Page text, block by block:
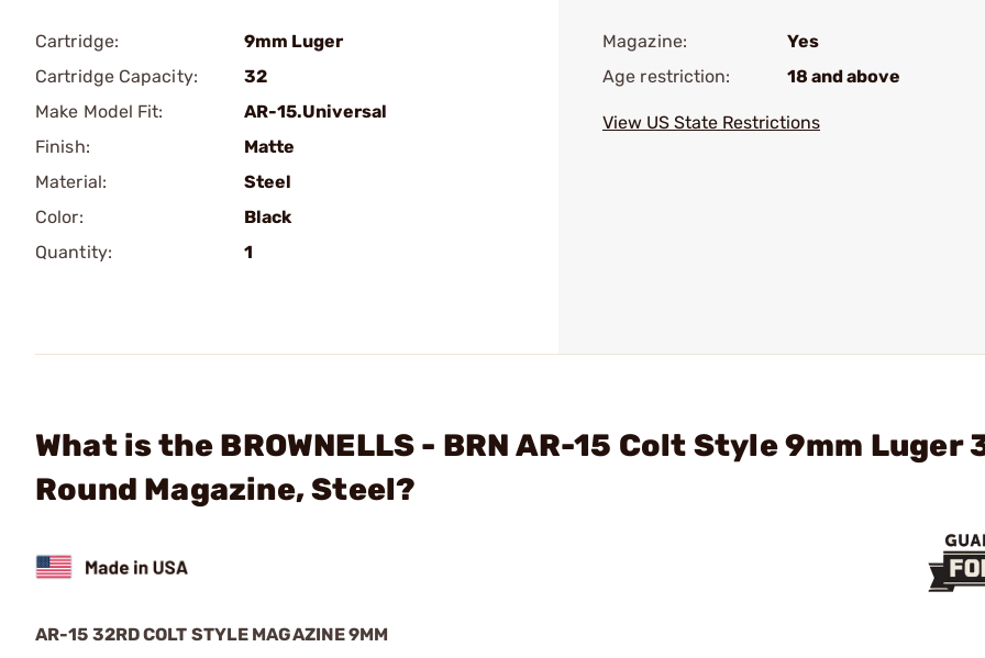
Cartridge:
9mm Luger
Cartridge Capacity:
32
Make Model Fit:
AR-15.Universal
Finish:
Matte
Material:
Steel
Color:
Black
Quantity:
1
Magazine:
Yes
Age restriction:
18 and above
View US State Restrictions
What is the BROWNELLS - BRN AR-15 Colt Style 9mm Luger
Round Magazine, Steel?
AR-15 32RD COLT STYLE MAGAZINE 9MM